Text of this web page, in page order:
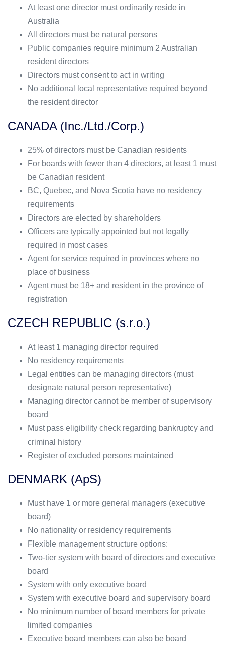
At least one director must ordinarily reside in
Australia
All directors must be natural persons
Public companies require minimum 2 Australian
resident directors
Directors must consent to act in writing
No additional local representative required beyond
the resident director
CANADA (Inc./Ltd./Corp.)
25% of directors must be Canadian residents
For boards with fewer than 4 directors, at least 1 must
be Canadian resident
BC, Quebec, and Nova Scotia have no residency
requirements
Directors are elected by shareholders
Officers are typically appointed but not legally
required in most cases
Agent for service required in provinces where no
place of business
Agent must be 18+ and resident in the province of
registration
CZECH REPUBLIC (s.r.o.)
At least 1 managing director required
No residency requirements
Legal entities can be managing directors (must
designate natural person representative)
Managing director cannot be member of supervisory
board
Must pass eligibility check regarding bankruptcy and
criminal history
Register of excluded persons maintained
DENMARK (ApS)
Must have 1 or more general managers (executive
board)
No nationality or residency requirements
Flexible management structure options:
Two-tier system with board of directors and executive
board
System with only executive board
System with executive board and supervisory board
No minimum number of board members for private
limited companies
Executive board members can also be board